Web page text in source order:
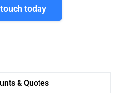
today
& Quotes